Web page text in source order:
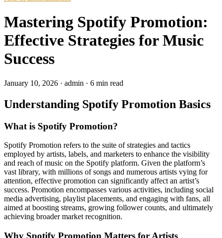
Mastering Spotify Promotion:
Effective Strategies for Music
Success
January 10, 2026 · admin · 6 min read
Understanding Spotify Promotion Basics
What is Spotify Promotion?
Spotify Promotion refers to the suite of strategies and tactics
employed by artists, labels, and marketers to enhance the visibility
and reach of music on the Spotify platform. Given the platform’s
vast library, with millions of songs and numerous artists vying for
attention, effective promotion can significantly affect an artist’s
success. Promotion encompasses various activities, including social
media advertising, playlist placements, and engaging with fans, all
aimed at boosting streams, growing follower counts, and ultimately
achieving broader market recognition.
Why Spotify Promotion Matters for Artists